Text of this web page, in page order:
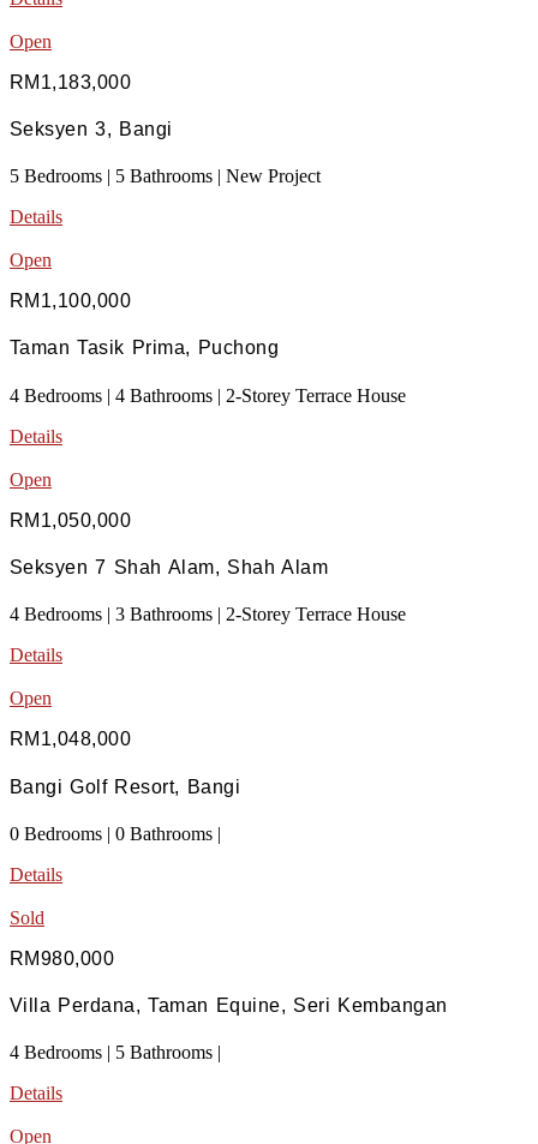
Open
RM1,183,000
Seksyen 3, Bangi
5 Bedrooms | 5 Bathrooms | New Project
Details
Open
RM1,100,000
Taman Tasik Prima, Puchong
4 Bedrooms | 4 Bathrooms | 2-Storey Terrace House
Details
Open
RM1,050,000
Seksyen 7 Shah Alam, Shah Alam
4 Bedrooms | 3 Bathrooms | 2-Storey Terrace House
Details
Open
RM1,048,000
Bangi Golf Resort, Bangi
0 Bedrooms | 0 Bathrooms |
Details
Sold
RM980,000
Villa Perdana, Taman Equine, Seri Kembangan
4 Bedrooms | 5 Bathrooms |
Details
Open